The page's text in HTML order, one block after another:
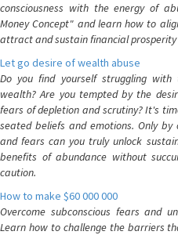
consciousness with the energy of
Money Concept" and learn how to
attract and sustain financial prosperity
Let go desire of wealth abuse
Do you find yourself struggling
wealth? Are you tempted by the
fears of depletion and scrutiny? It's
seated beliefs and emotions. Only by
and fears can you truly unlock
benefits of abundance without
caution.
How to make $60 000 000
Overcome subconscious fears and
Learn how to challenge the barriers